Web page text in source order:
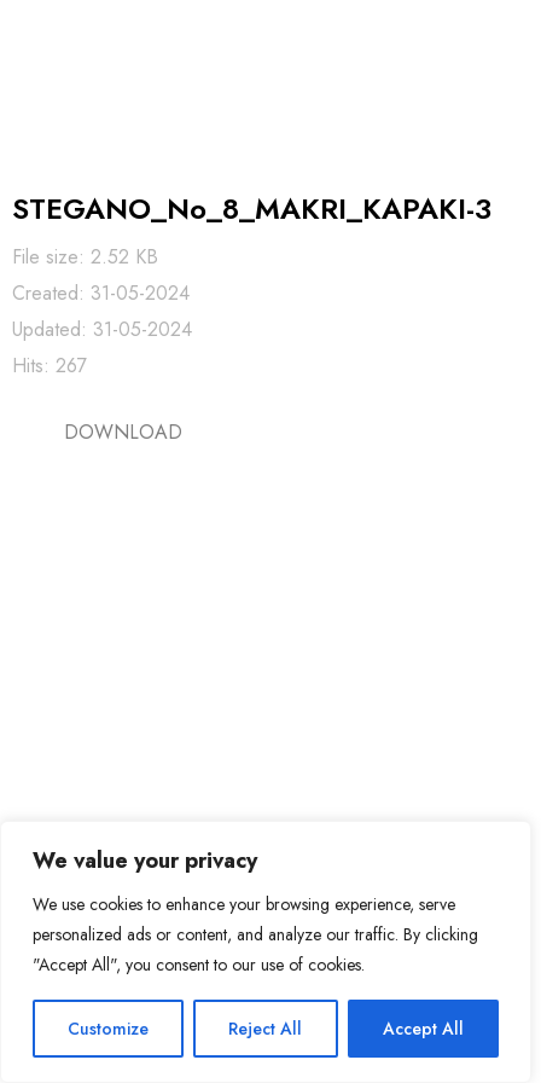
We value your privacy
We use cookies to enhance your browsing experience, serve
personalized ads or content, and analyze our traffic. By clicking
"Accept All", you consent to our use of cookies.
Customize Reject All Accept All
STEGANO_No_8_MAKRI_KAPAKI-3
File size: 2.52 KB
Created: 31-05-2024
Updated: 31-05-2024
Hits: 267
DOWNLOAD